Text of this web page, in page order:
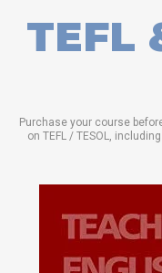
TEFL
Purchase your course
on TEFL / TESOL,